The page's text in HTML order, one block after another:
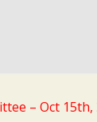
– Oct 15th,